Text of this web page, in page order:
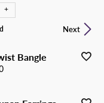
Next
Bangle